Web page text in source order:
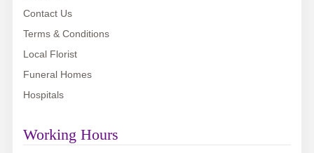
Contact Us
Terms & Conditions
Local Florist
Funeral Homes
Hospitals
Working Hours